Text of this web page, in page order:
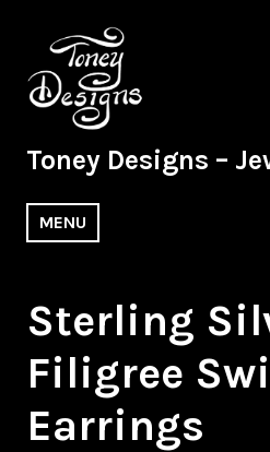
content
Toney Designs –
MENU
Sterling
Filigree
Earrings